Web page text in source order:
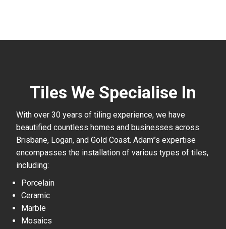
Tiles We Specialise In
With over 30 years of tiling experience, we have
beautified countless homes and businesses across
Brisbane, Logan, and Gold Coast. Adam”s expertise
encompasses the installation of various types of tiles,
including:
Porcelain
Ceramic
Marble
Mosaics